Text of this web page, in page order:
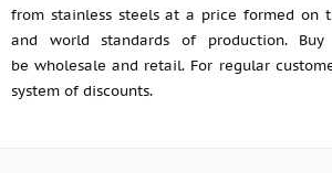
from stainless steels at a price formed on
and world standards of production.
be wholesale and retail. For regular
system of discounts.